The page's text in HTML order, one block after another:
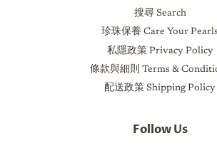
搜尋 Search
珍珠保養 Care Your Pearls
私隱政策 Privacy Policy
條款與細則 Terms &
配送政策 Shipping Policy
Follow Us